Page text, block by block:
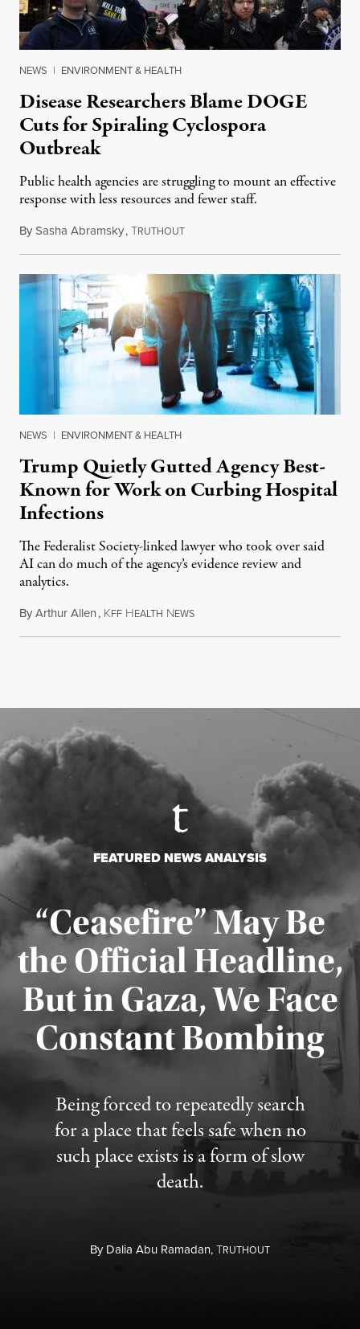
NEWS | ENVIRONMENT & HEALTH
Disease Researchers Blame DOGE
Cuts for Spiraling Cyclospora
Outbreak
Public health agencies are struggling to mount an effective
response with less resources and fewer staff.
BySasha Abramsky,TRUTHOUTJuly 29, 2026
NEWS | ENVIRONMENT & HEALTH
Trump Quietly Gutted Agency Best-
Known for Work on Curbing Hospital
Infections
The Federalist Society-linked lawyer who took over said
AI can do much of the agency’s evidence review and
analytics.
ByArthur Allen, KFF HEALTH NEWSJuly 29, 2026
FEATURED NEWS ANALYSIS
“Ceasefire” May Be
the Official Headline,
But in Gaza, We Face
Constant Bombing
Being forced to repeatedly search
for a place that feels safe when no
such place exists is a form of slow
death.
ByDalia Abu Ramadan,TRUTHOUT
Published August 4, 2026